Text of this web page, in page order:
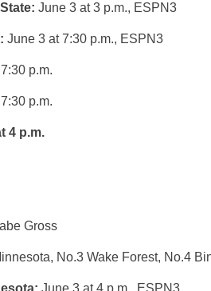
June 3 at 3 p.m., ESPN3
June 3 at 7:30 p.m., ESPN3
p.m.
p.m.
4 p.m.
Gross
No.3 Wake Forest, No.4
June 3 at 4 p.m. , ESPN3